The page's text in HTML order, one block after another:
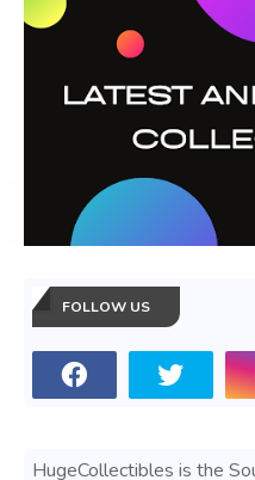
FOLLOW US
HugeCollectibles is the